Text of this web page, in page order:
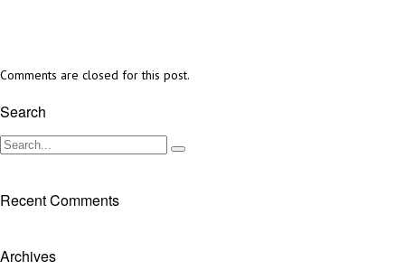
Comments are closed for this post.
Search
Recent Comments
Archives